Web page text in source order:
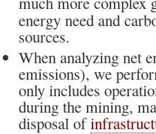
energy need and
sources.
When analyzing net
emissions), we
only includes
during the mining,
disposal of